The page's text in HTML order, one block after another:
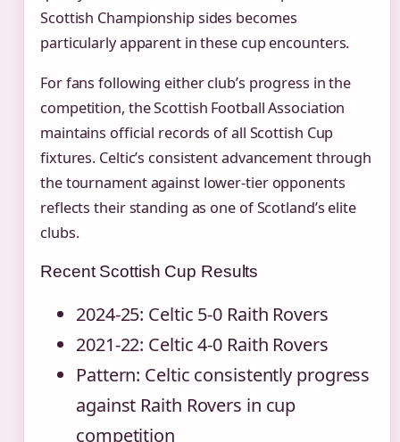
Scottish Championship sides becomes
particularly apparent in these cup encounters.
For fans following either club’s progress in the
competition, the Scottish Football Association
maintains official records of all Scottish Cup
fixtures. Celtic’s consistent advancement through
the tournament against lower-tier opponents
reflects their standing as one of Scotland’s elite
clubs.
Recent Scottish Cup Results
2024-25: Celtic 5-0 Raith Rovers
2021-22: Celtic 4-0 Raith Rovers
Pattern: Celtic consistently progress
against Raith Rovers in cup
competition